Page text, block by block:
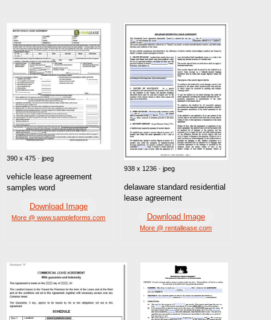
390 x 475 · jpeg
vehicle lease agreement
samples word
Download Image
More @ www.sampleforms.com
938 x 1236 · jpeg
delaware standard residential
lease agreement
Download Image
More @ rentallease.com